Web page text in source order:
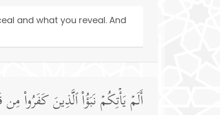
and what you reveal. And
أَلَمۡ یَأۡتِكُمۡ نَبَؤُا۟ ٱلَّذِینَ كَفَرُوا۟